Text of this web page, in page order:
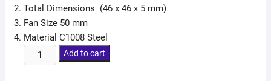
Total Dimensions (46 x 46 x 5 mm)
Fan Size 50 mm
Material C1008 Steel
Add to cart